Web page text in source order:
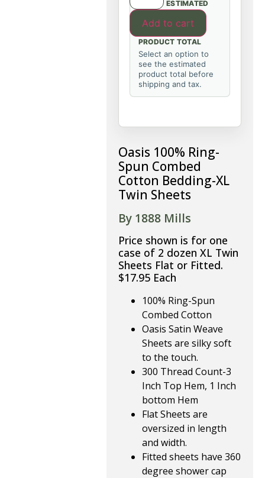
Add to cart
ESTIMATED
PRODUCT TOTAL
Select an option to
see the estimated
product total before
shipping and tax.
Oasis 100% Ring-
Spun Combed
Cotton Bedding-XL
Twin Sheets
By 1888 Mills
Price shown is for one
case of 2 dozen XL Twin
Sheets Flat or Fitted.
$17.95 Each
100% Ring-Spun
Combed Cotton
Oasis Satin Weave
Sheets are silky soft
to the touch.
300 Thread Count-3
Inch Top Hem, 1 Inch
bottom Hem
Flat Sheets are
oversized in length
and width.
Fitted sheets have 360
degree shower cap